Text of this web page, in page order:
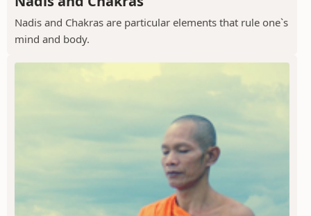
Nadis and Chakras are particular elements that rule one`s
mind and body.